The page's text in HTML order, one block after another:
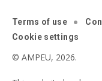
Terms of use
Cookie settings
© AMPEU, 2026.